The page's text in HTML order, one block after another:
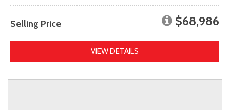
Selling Price $68,986
VIEW DETAILS